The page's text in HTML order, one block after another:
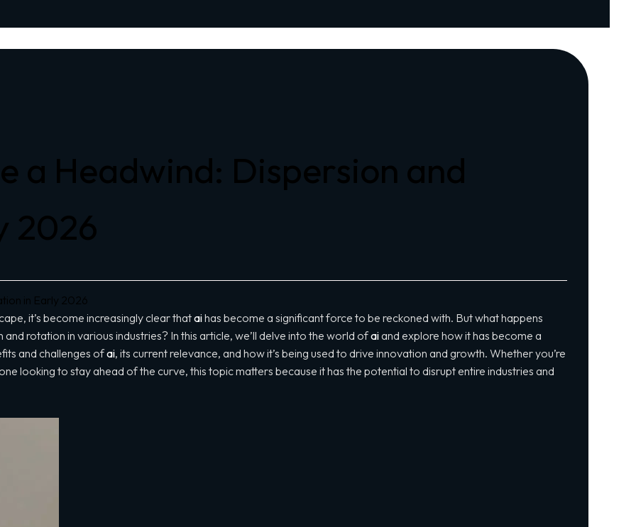
a Headwind: Dispersion and
2026
in Early 2026
it’s become increasingly clear thataihas become a significant force to be reckoned with. But what happens
and rotation in various industries? In this article, we’ll delve into the world ofaiand explore how it has become a
and challenges ofai, its current relevance, and how it’s being used to drive innovation and growth. Whether you’re
looking to stay ahead of the curve, this topic matters because it has the potential to disrupt entire industries and